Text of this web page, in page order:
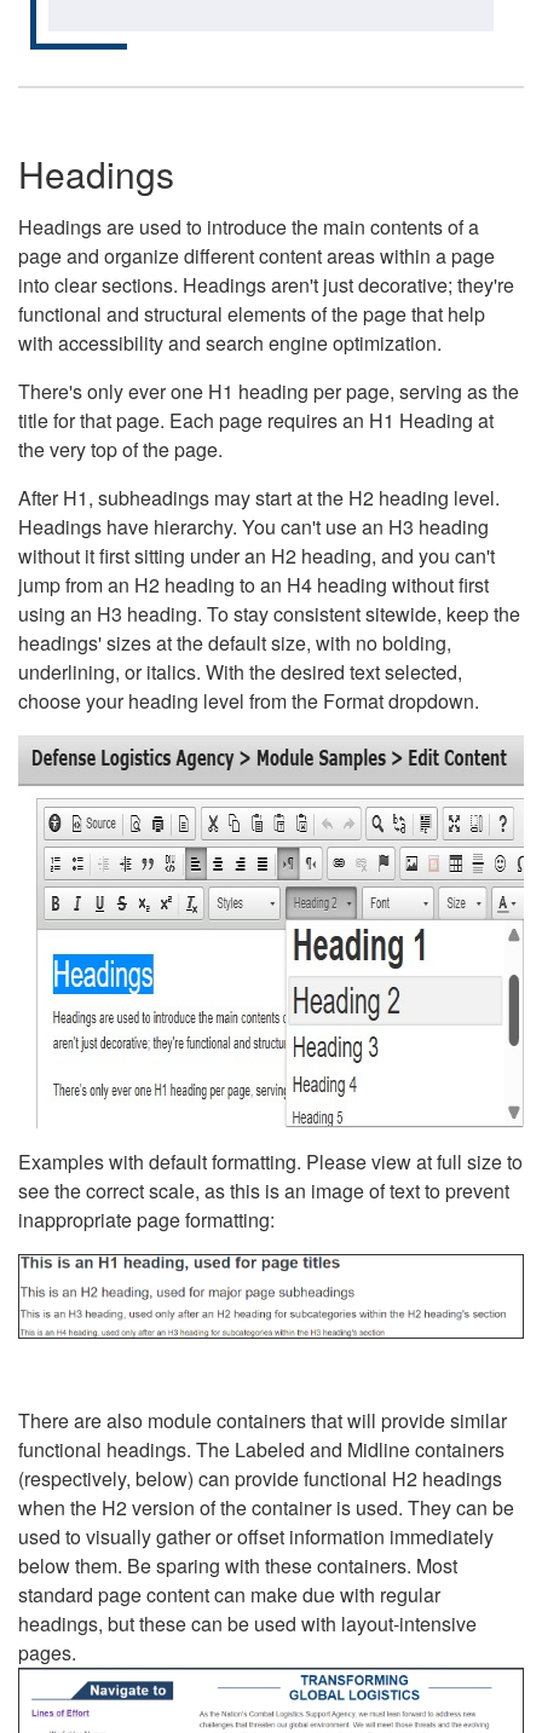
Headings
Headings are used to introduce the main contents of a
page and organize different content areas within a page
into clear sections. Headings aren't just decorative; they're
functional and structural elements of the page that help
with accessibility and search engine optimization.
There's only ever one H1 heading per page, serving as the
title for that page. Each page requires an H1 Heading at
the very top of the page.
After H1, subheadings may start at the H2 heading level.
Headings have hierarchy. You can't use an H3 heading
without it first sitting under an H2 heading, and you can't
jump from an H2 heading to an H4 heading without first
using an H3 heading. To stay consistent sitewide, keep the
headings' sizes at the default size, with no bolding,
underlining, or italics. With the desired text selected,
choose your heading level from the Format dropdown.
Examples with default formatting. Please view at full size to
see the correct scale, as this is an image of text to prevent
inappropriate page formatting:
There are also module containers that will provide similar
functional headings. The Labeled and Midline containers
(respectively, below) can provide functional H2 headings
when the H2 version of the container is used. They can be
used to visually gather or offset information immediately
below them. Be sparing with these containers. Most
standard page content can make due with regular
headings, but these can be used with layout-intensive
pages.